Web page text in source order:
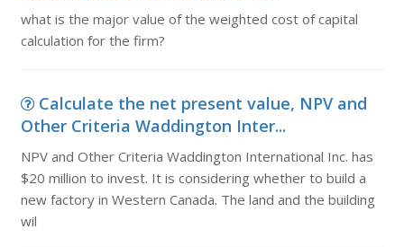
what is the major value of the weighted cost of capital
calculation for the firm?
Calculate the net present value, NPV and
Other Criteria Waddington Inter...
NPV and Other Criteria Waddington International Inc. has
$20 million to invest. It is considering whether to build a
new factory in Western Canada. The land and the building
wil